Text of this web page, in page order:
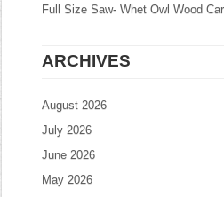
Full Size Saw- Whet Owl Wood
ARCHIVES
August 2026
July 2026
June 2026
May 2026